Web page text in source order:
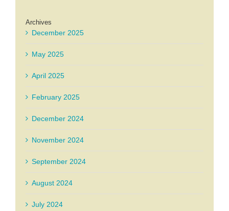
Archives
December 2025
May 2025
April 2025
February 2025
December 2024
November 2024
September 2024
August 2024
July 2024